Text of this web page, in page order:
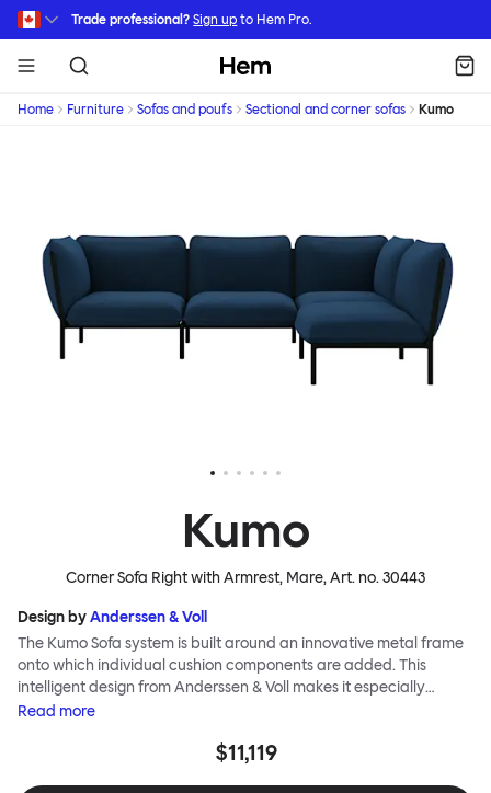
Skip to main content
Trade professional? Sign up to Hem Pro.
Hem
Home Furniture Sofas and poufs Sectional and corner sofas Kumo
Kumo
Corner Sofa Right with Armrest, Mare, Art. no.30443
Design byAnderssen & Voll
The Kumo Sofa system is built around an innovative metal frame
onto which individual cushion components are added. This
intelligent design from Anderssen & Voll makes it especially
convenient to live with—readily reconfigurable whenever and
to ship thanks to the same quality: it dismantles easily. Like its
Read more
$11,119